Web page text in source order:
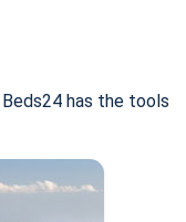
has the tools